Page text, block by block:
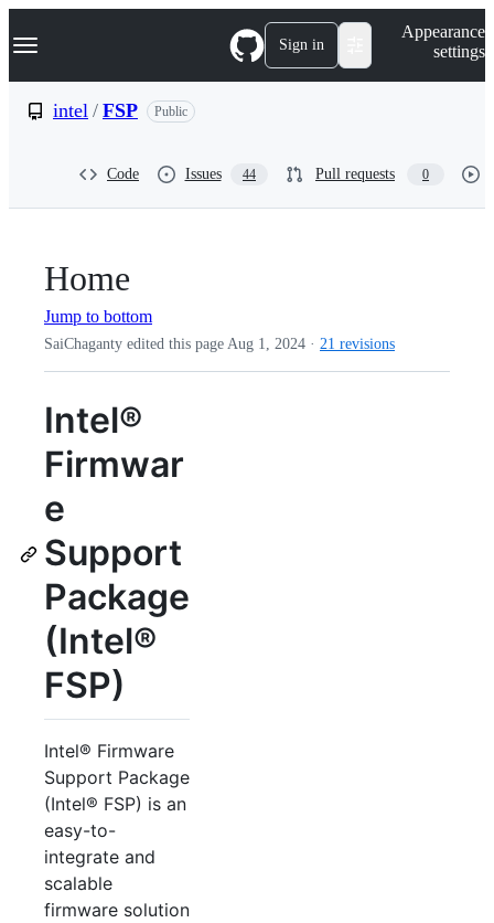
k
p
Navigation Menu Sign in
Appearance
settings
intel / FSP Public
Code Issues 44 Pull requests 0
Home
Jump to bottom
SaiChaganty edited this page Aug 1, 2024 · 21 revisions
Intel®
Firmwar
e
Support
Package
(Intel®
FSP)
Intel® Firmware
Support Package
(Intel® FSP) is an
easy-to-
integrate and
scalable
firmware solution